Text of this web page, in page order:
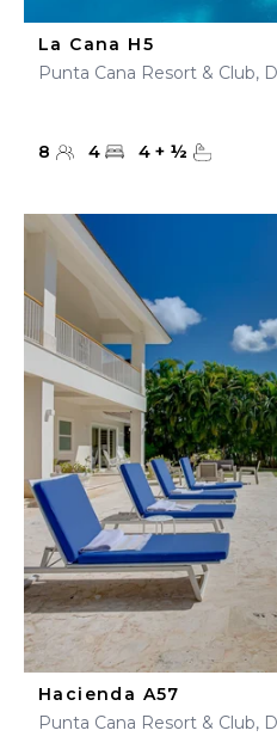
La Cana H5
Punta Cana Resort & Club,
8 4 4 + ½
Hacienda A57
Punta Cana Resort & Club,